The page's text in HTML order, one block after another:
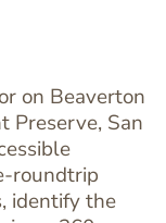
on Beaverton
Preserve, San
roundtrip
identify the